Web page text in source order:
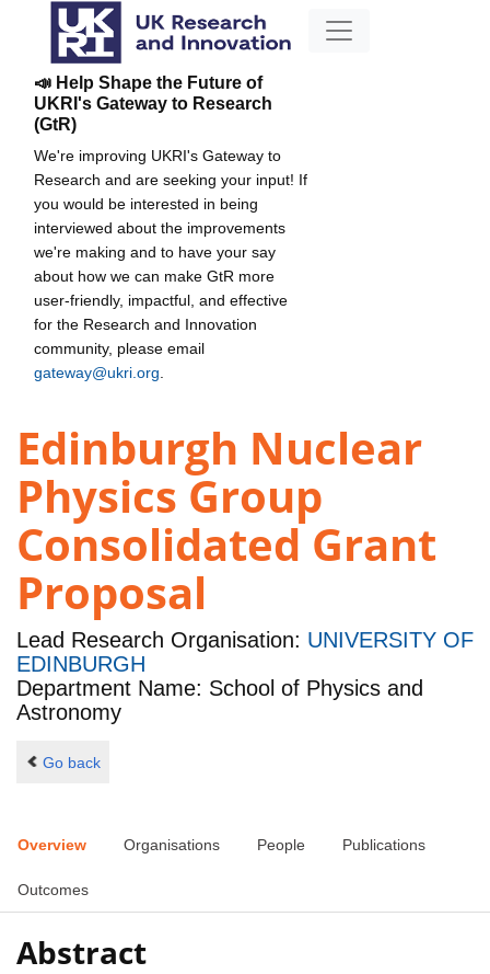
📣 Help Shape the Future of
UKRI's Gateway to Research
(GtR)
We're improving UKRI's Gateway to
Research and are seeking your input! If
you would be interested in being
interviewed about the improvements
we're making and to have your say
about how we can make GtR more
user-friendly, impactful, and effective
for the Research and Innovation
community, please email
gateway@ukri.org
Edinburgh Nuclear
Physics Group
Consolidated Grant
Proposal
Lead Research Organisation: UNIVERSITY OF
EDINBURGH
Department Name: School of Physics and
Astronomy
Go back
Overview Organisations People Publications
Outcomes
Abstract